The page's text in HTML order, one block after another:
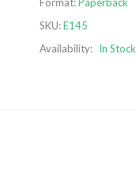
SKU:E145
Availability: In Stock